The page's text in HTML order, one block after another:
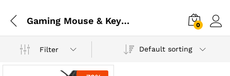
Gaming Mouse & Keyboard 0
Filter Default sorting